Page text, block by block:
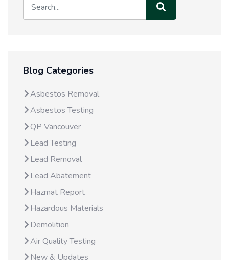
Blog Categories
Asbestos Removal
Asbestos Testing
QP Vancouver
Lead Testing
Lead Removal
Lead Abatement
Hazmat Report
Hazardous Materials
Demolition
Air Quality Testing
New & Updates